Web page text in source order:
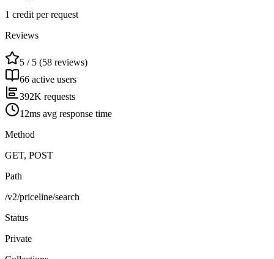
1 credit per request
Reviews
5 / 5 (58 reviews)
66 active users
392K requests
12ms avg response time
Method
GET, POST
Path
/v2/priceline/search
Status
Private